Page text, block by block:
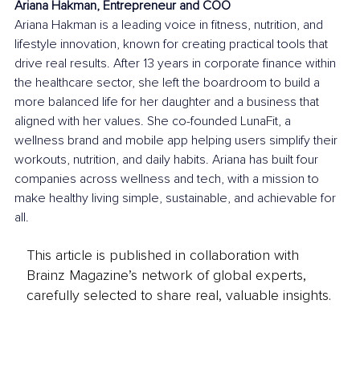
Ariana Hakman, Entrepreneur and COO
Ariana Hakman is a leading voice in fitness, nutrition, and
lifestyle innovation, known for creating practical tools that
drive real results. After 13 years in corporate finance within
the healthcare sector, she left the boardroom to build a
more balanced life for her daughter and a business that
aligned with her values. She co-founded LunaFit, a
wellness brand and mobile app helping users simplify their
workouts, nutrition, and daily habits. Ariana has built four
companies across wellness and tech, with a mission to
make healthy living simple, sustainable, and achievable for
all.
This article is published in collaboration with
Brainz Magazine’s network of global experts,
carefully selected to share real, valuable insights.